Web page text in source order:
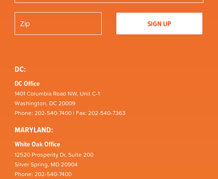
DC:
DC Office
1401 Columbia Road NW, Unit C-1
Washington, DC 20009
Phone: 202-540-7400 | Fax: 202-540-7363
MARYLAND:
White Oak Office
12520 Prosperity Dr, Suite 200
Silver Spring, MD 20904
Phone: 202-540-7400